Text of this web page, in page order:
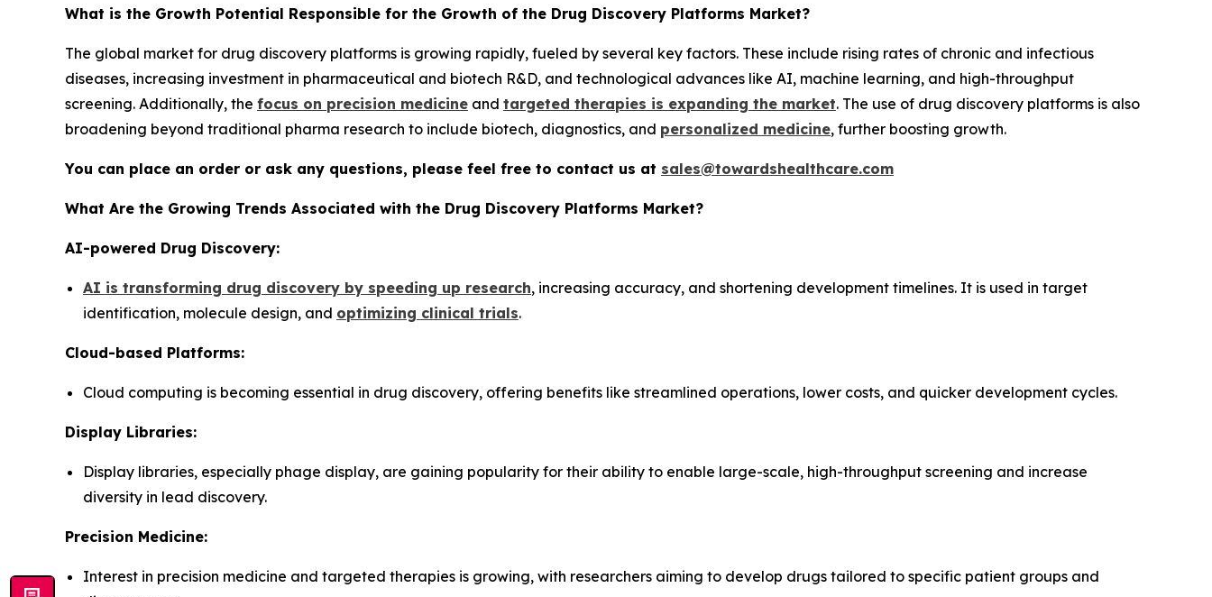
What is the Growth Potential Responsible for the Growth of the Drug Discovery Platforms Market?
The global market for drug discovery platforms is growing rapidly, fueled by several key factors. These include rising rates of chronic and infectious
diseases, increasing investment in pharmaceutical and biotech R&D, and technological advances like AI, machine learning, and high-throughput
screening. Additionally, the focus on precision medicine and targeted therapies is expanding the market. The use of drug discovery platforms is also
broadening beyond traditional pharma research to include biotech, diagnostics, and personalized medicine, further boosting growth.
You can place an order or ask any questions, please feel free to contact us at sales@towardshealthcare.com
What Are the Growing Trends Associated with the Drug Discovery Platforms Market?
AI-powered Drug Discovery:
AI is transforming drug discovery by speeding up research, increasing accuracy, and shortening development timelines. It is used in target
identification, molecule design, and optimizing clinical trials.
Cloud-based Platforms:
Cloud computing is becoming essential in drug discovery, offering benefits like streamlined operations, lower costs, and quicker development cycles.
Display Libraries:
Display libraries, especially phage display, are gaining popularity for their ability to enable large-scale, high-throughput screening and increase
diversity in lead discovery.
Precision Medicine:
Interest in precision medicine and targeted therapies is growing, with researchers aiming to develop drugs tailored to specific patient groups and